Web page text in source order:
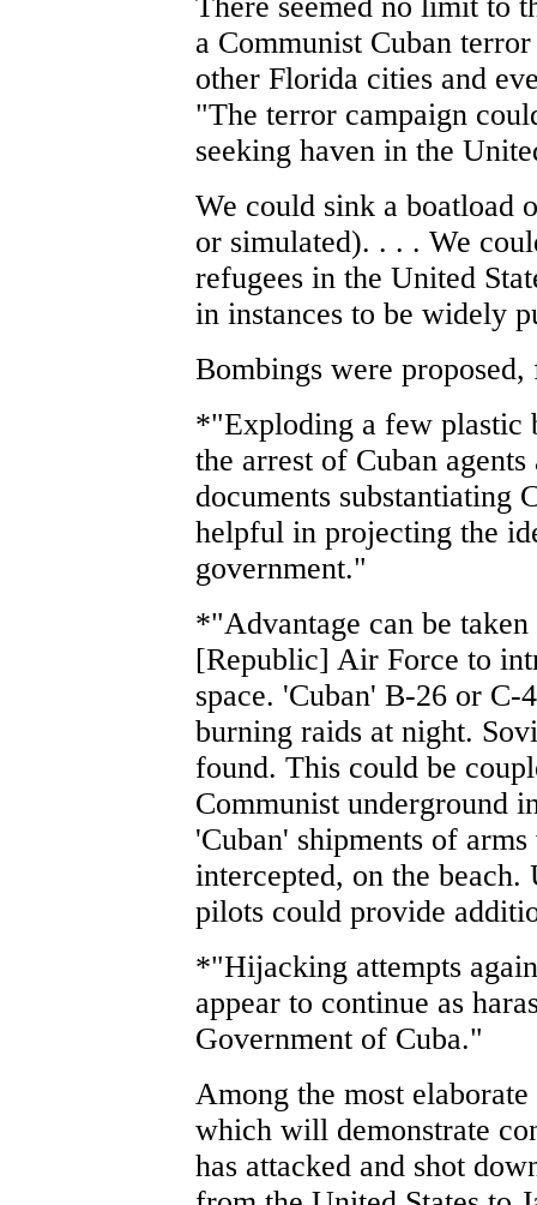
a Communist Cuban
other Florida cities and
"The terror campaign
seeking haven in the
We could sink a boatload
or simulated). . . . We
refugees in the United
in instances to be widely
Bombings were
*"Exploding a few plastic
the arrest of Cuban
documents substantiating
helpful in projecting the
government."
*"Advantage can be
[Republic] Air Force to
space. 'Cuban' B-26 or
burning raids at night.
found. This could be
Communist underground
'Cuban' shipments of
intercepted, on the
pilots could provide
*"Hijacking attempts
appear to continue as
Government of Cuba."
Among the most
which will demonstrate
has attacked and shot